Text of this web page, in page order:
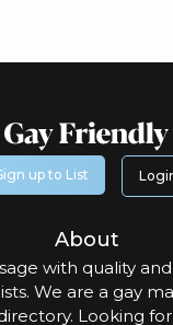
up to List
About
with quality
We are a gay
Looking